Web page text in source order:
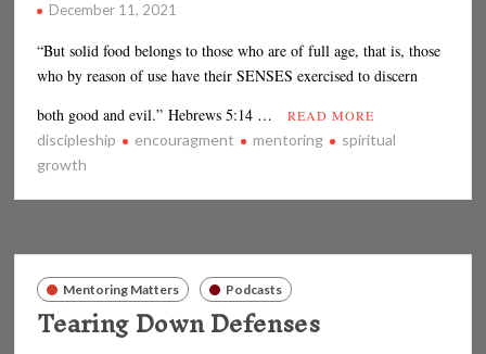
December 11, 2021
“But solid food belongs to those who are of full age, that is, those
who by reason of use have their SENSES exercised to discern
both good and evil.” Hebrews 5:14 …
READ MORE
discipleship encouragment mentoring
spiritual
growth
Mentoring Matters Podcasts
Tearing Down Defenses